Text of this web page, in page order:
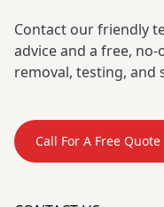
Contact our friendly
advice and a free,
removal, testing, and
Call For A Free Quote